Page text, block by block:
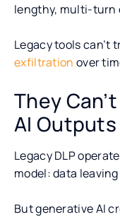
lengthy, multi-turn
Legacy tools
exfiltration over
They
AI Outputs
Legacy DLP
model: data
But generative AI